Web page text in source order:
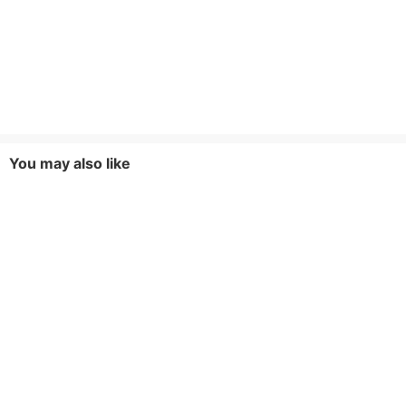
You may also like